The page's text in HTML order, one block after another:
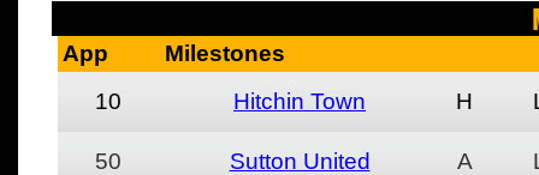
App
Milestones
10
Hitchin Town H
50 Sutton United A